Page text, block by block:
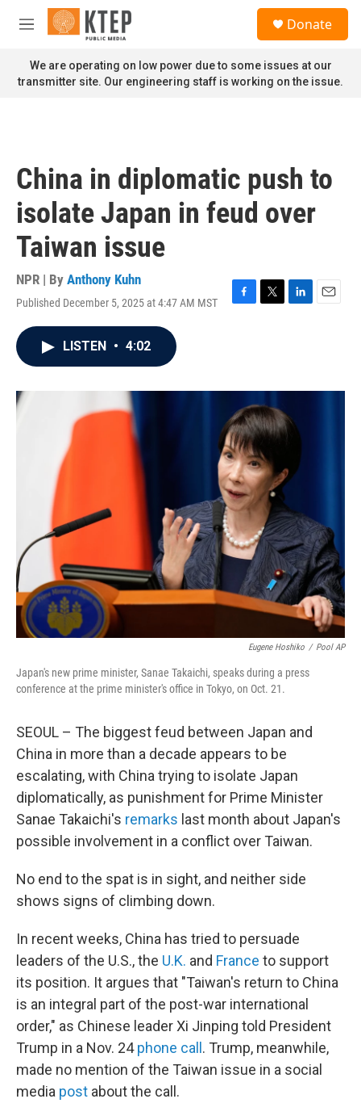
Skip to main content
M
n
u
Donate
We are operating on low power due to some issues at our
transmitter site. Our engineering staff is working on the issue.
China in diplomatic push to
isolate Japan in feud over
Taiwan issue
NPR | By Anthony Kuhn
Published December 5, 2025 at 4:47 AM MST
F
o
k
T
r
L
I
n
E
LISTEN • 4:02
Eugene Hoshiko / Pool AP
Japan's new prime minister, Sanae Takaichi, speaks during a press
conference at the prime minister's office in Tokyo, on Oct. 21.
SEOUL – The biggest feud between Japan and
China in more than a decade appears to be
escalating, with China trying to isolate Japan
diplomatically, as punishment for Prime Minister
Sanae Takaichi's remarks last month about Japan's
possible involvement in a conflict over Taiwan.
No end to the spat is in sight, and neither side
shows signs of climbing down.
In recent weeks, China has tried to persuade
leaders of the U.S., the U.K. and France to support
its position. It argues that "Taiwan's return to China
is an integral part of the post-war international
order," as Chinese leader Xi Jinping told President
Trump in a Nov. 24phone call . Trump, meanwhile,
made no mention of the Taiwan issue in a social
media post about the call.